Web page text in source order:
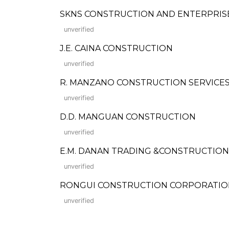
SKNS CONSTRUCTION AND
unverified
J.E. CAINA CONSTRUCTION
unverified
R. MANZANO CONSTRUCTION SERVICES
unverified
D.D. MANGUAN CONSTRUCTION
unverified
E.M. DANAN TRADING &CONSTRUCTION
unverified
RONGUI CONSTRUCTION
unverified